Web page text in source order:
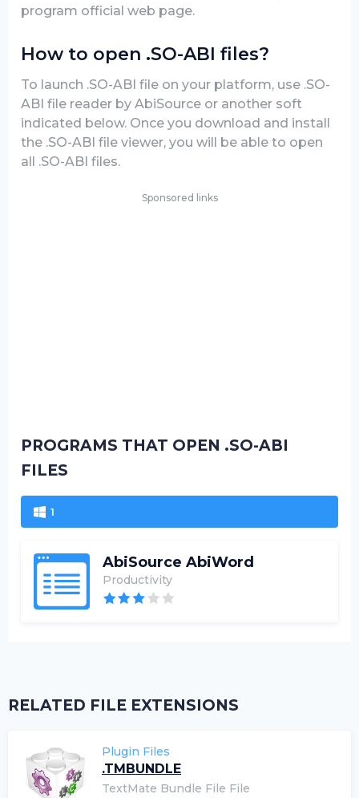
program official web page.
How to open .SO-ABI files?
To launch .SO-ABI file on your platform, use .SO-
ABI file reader by AbiSource or another soft
indicated below. Once you download and install
the .SO-ABI file viewer, you will be able to open
all .SO-ABI files.
Sponsored links
PROGRAMS THAT OPEN .SO-ABI
FILES
1
AbiSource AbiWord
Productivity
RELATED FILE EXTENSIONS
Plugin Files
.TMBUNDLE
TextMate Bundle File File